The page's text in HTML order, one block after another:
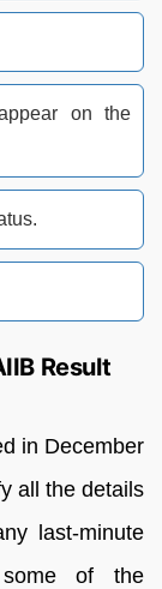
on the
Result
in December
all the details
last-minute
of the